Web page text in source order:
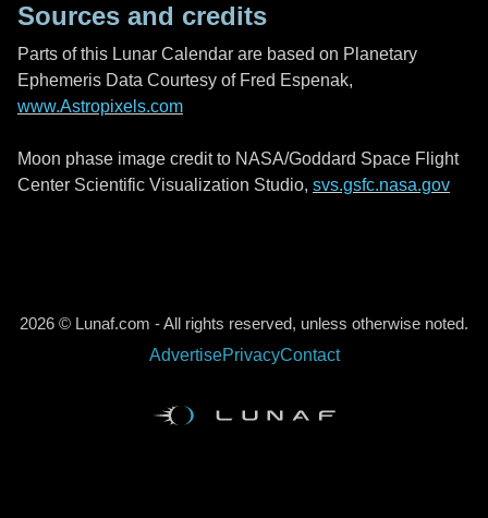
Sources and credits
Parts of this Lunar Calendar are based on Planetary
Ephemeris Data Courtesy of Fred Espenak,
www.Astropixels.com
Moon phase image credit to NASA/Goddard Space Flight
Center Scientific Visualization Studio, svs.gsfc.nasa.gov
2026 © Lunaf.com - All rights reserved, unless otherwise noted.
AdvertisePrivacyContact